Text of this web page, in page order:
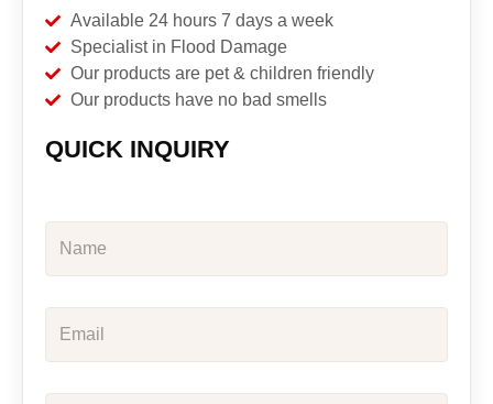
Available 24 hours 7 days a week
Specialist in Flood Damage
Our products are pet & children friendly
Our products have no bad smells
QUICK INQUIRY